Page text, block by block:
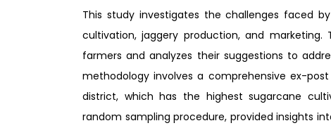
This study investigates the challenges faced
cultivation, jaggery production, and
farmers and analyzes their suggestions to
methodology involves a comprehensive ex-
district, which has the highest sugarcane
random sampling procedure, provided insights